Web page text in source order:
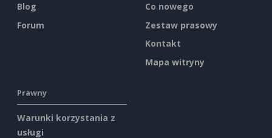
Blog
Forum
Co nowego
Zestaw prasowy
Kontakt
Mapa witryny
Prawny
Warunki korzystania z
usługi